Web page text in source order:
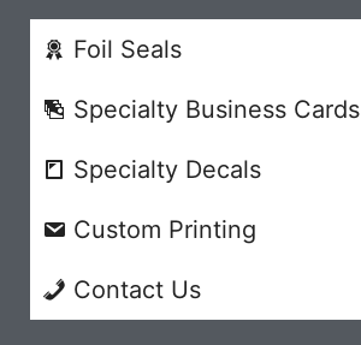
Foil Seals
Specialty Business Cards
Specialty Decals
Custom Printing
Contact Us